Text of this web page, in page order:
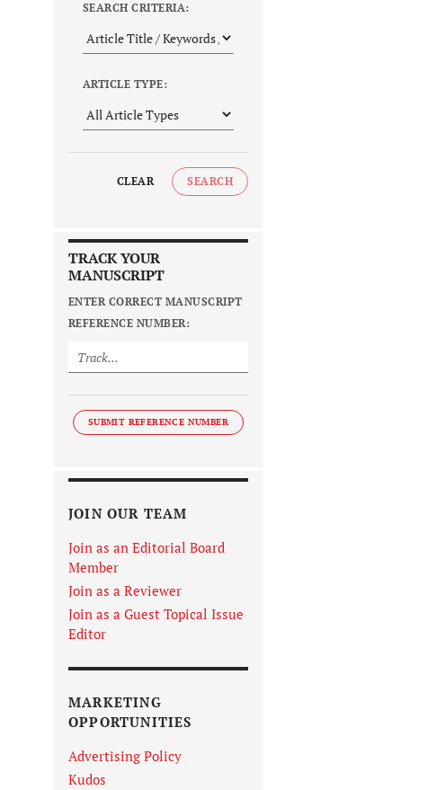
SEARCH CRITERIA:
ARTICLE TYPE:
CLEAR SEARCH
TRACK YOUR
MANUSCRIPT
ENTER CORRECT MANUSCRIPT
REFERENCE NUMBER:
SUBMIT REFERENCE NUMBER
JOIN OUR TEAM
Join as an Editorial Board
Member
Join as a Reviewer
Join as a Guest Topical Issue
Editor
MARKETING
OPPORTUNITIES
Advertising Policy
Kudos